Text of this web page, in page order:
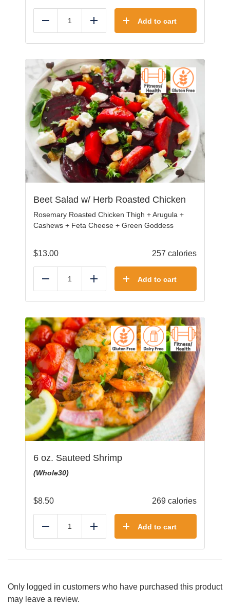
Reduce Add Add to cart
Beet Salad w/ Herb Roasted Chicken
Rosemary Roasted Chicken Thigh + Arugula +
Cashews + Feta Cheese + Green Goddess
$13.00 257 calories
Reduce Add Add to cart
6 oz. Sauteed Shrimp
(Whole30)
$8.50 269 calories
Reduce Add Add to cart
Only logged in customers who have purchased this product
may leave a review.